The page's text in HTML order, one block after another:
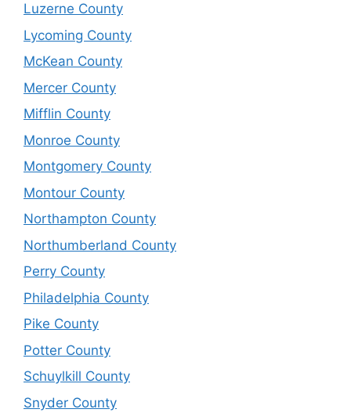
Luzerne County
Lycoming County
McKean County
Mercer County
Mifflin County
Monroe County
Montgomery County
Montour County
Northampton County
Northumberland County
Perry County
Philadelphia County
Pike County
Potter County
Schuylkill County
Snyder County